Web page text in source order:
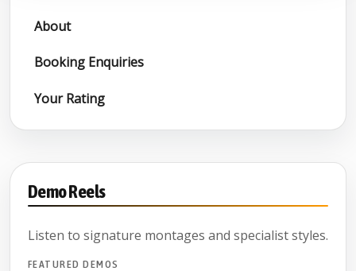
About
Booking Enquiries
Your Rating
Demo Reels
Listen to signature montages and specialist styles.
FEATURED DEMOS